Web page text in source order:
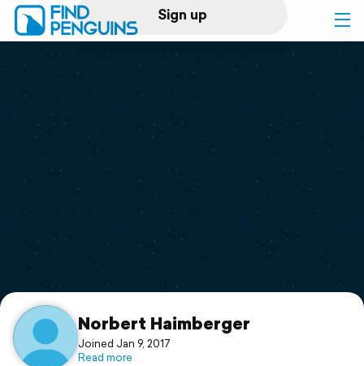
Sign up
Log in
Print a book
Flyover video
Support
Norbert Haimberger
Joined Jan 9, 2017
Read more